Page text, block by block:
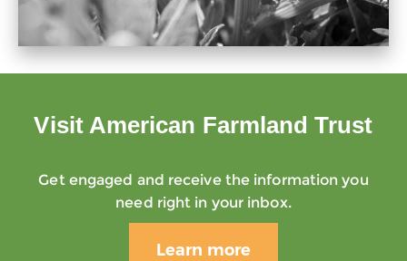
Visit American Farmland Trust
Get engaged and receive the information you
need right in your inbox.
Learn more